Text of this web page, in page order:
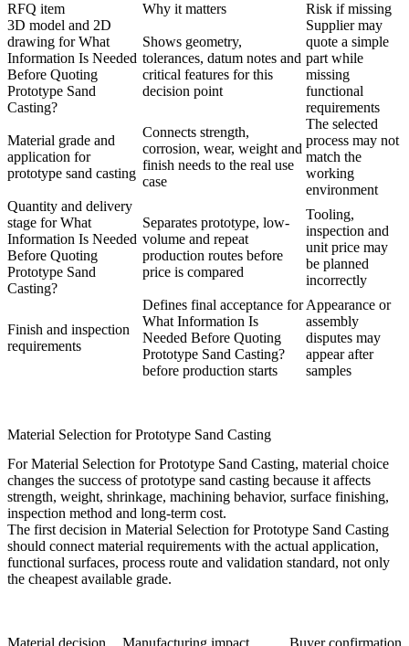
RFQ item Why it matters
Risk if missing
3D model and 2D
drawing for What
Information Is Needed
Before Quoting
Prototype Sand
Casting?
Shows geometry,
tolerances, datum notes and
critical features for this
decision point
Supplier may
quote a simple
part while
missing
functional
requirements
Material grade and
application for
prototype sand casting
Connects strength,
corrosion, wear, weight and
finish needs to the real use
case
The selected
process may not
match the
working
environment
Quantity and delivery
stage for What
Information Is Needed
Before Quoting
Prototype Sand
Casting?
Separates prototype, low-
volume and repeat
production routes before
price is compared
Tooling,
inspection and
unit price may
be planned
incorrectly
Finish and inspection
requirements
Defines final acceptance for
What Information Is
Needed Before Quoting
Prototype Sand Casting?
before production starts
Appearance or
assembly
disputes may
appear after
samples
Material Selection for Prototype Sand Casting
For Material Selection for Prototype Sand Casting, material choice
changes the success of prototype sand casting because it affects
strength, weight, shrinkage, machining behavior, surface finishing,
inspection method and long-term cost.
The first decision in Material Selection for Prototype Sand Casting
should connect material requirements with the actual application,
functional surfaces, process route and validation standard, not only
the cheapest available grade.
Material decision Manufacturing impact Buyer confirmation